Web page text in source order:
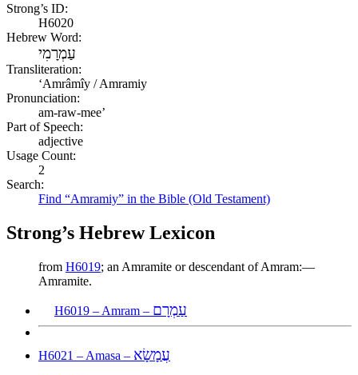
Strong’s ID:
H6020
Hebrew Word:
עַמְרָמִי
Transliteration:
ʻAmrâmîy / Amramiy
Pronunciation:
am-raw-mee’
Part of Speech:
adjective
Usage Count:
2
Search:
Find “Amramiy” in the Bible (Old Testament)
Strong’s Hebrew Lexicon
from H6019; an Amramite or descendant of Amram:—
Amramite.
H6019 – Amram – עַמְרָם
H6021 – Amasa – עֲמָשָׂא